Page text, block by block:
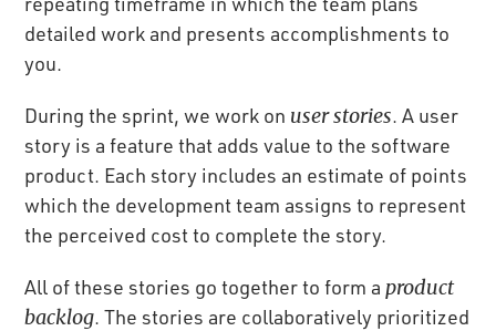
detailed work and presents accomplishments to
you.
During the sprint, we work on user stories. A user
story is a feature that adds value to the software
product. Each story includes an estimate of points
which the development team assigns to represent
the perceived cost to complete the story.
All of these stories go together to form a product
backlog. The stories are collaboratively prioritized